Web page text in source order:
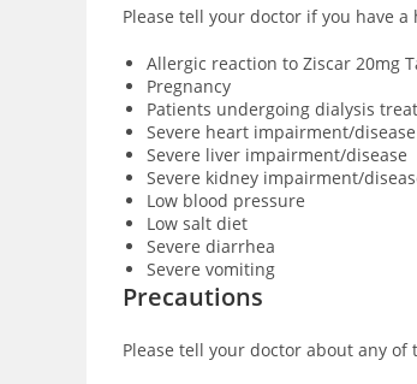
Please tell your doctor if you have
Allergic reaction to Ziscar 20mg
Pregnancy
Patients undergoing dialysis
Severe heart impairment/disease
Severe liver impairment/disease
Severe kidney impairment/
Low blood pressure
Low salt diet
Severe diarrhea
Severe vomiting
Precautions
Please tell your doctor about any of